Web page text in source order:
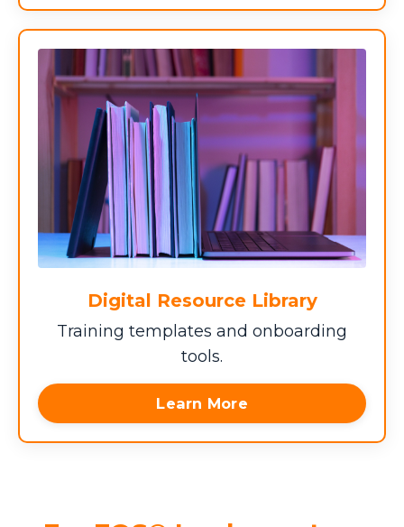
Digital Resource Library
Training templates and onboarding
tools.
Learn More